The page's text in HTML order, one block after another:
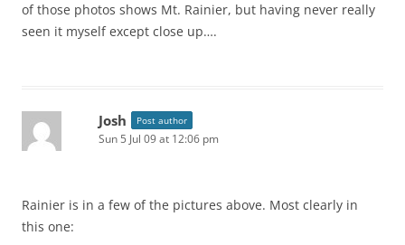
of those photos shows Mt. Rainier, but having never really
seen it myself except close up….
Josh Post author
Sun 5 Jul 09 at 12:06 pm
Rainier is in a few of the pictures above. Most clearly in
this one: